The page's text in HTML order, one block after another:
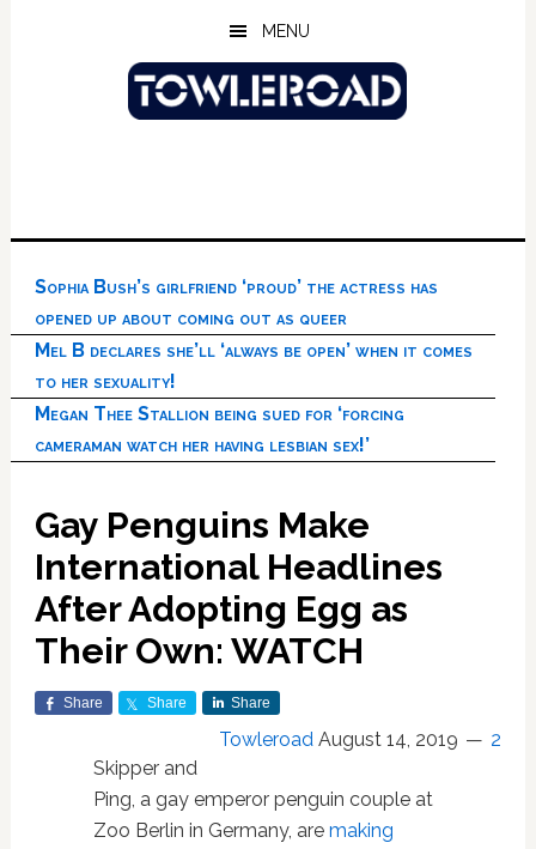
MENU
Sophia Bush’s girlfriend ‘proud’ the actress has
opened up about coming out as queer
Mel B declares she’ll ‘always be open’ when it comes
to her sexuality!
Megan Thee Stallion being sued for ‘forcing
cameraman watch her having lesbian sex!’
Gay Penguins Make
International Headlines
After Adopting Egg as
Their Own: WATCH
Share Share Share
Towleroad August 14, 2019
2
Skipper and
Ping, a gay emperor penguin couple at
Zoo Berlin in Germany, are making